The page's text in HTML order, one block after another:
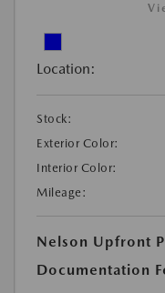
Location:
Stock:
Exterior Color:
Interior Color:
Mileage:
Nelson Upfront
Documentation